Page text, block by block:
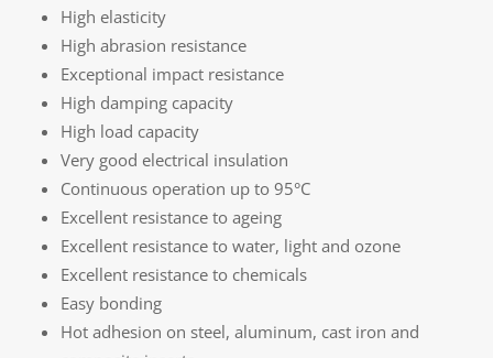
High elasticity
High abrasion resistance
Exceptional impact resistance
High damping capacity
High load capacity
Very good electrical insulation
Continuous operation up to 95°C
Excellent resistance to ageing
Excellent resistance to water, light and ozone
Excellent resistance to chemicals
Easy bonding
Hot adhesion on steel, aluminum, cast iron and